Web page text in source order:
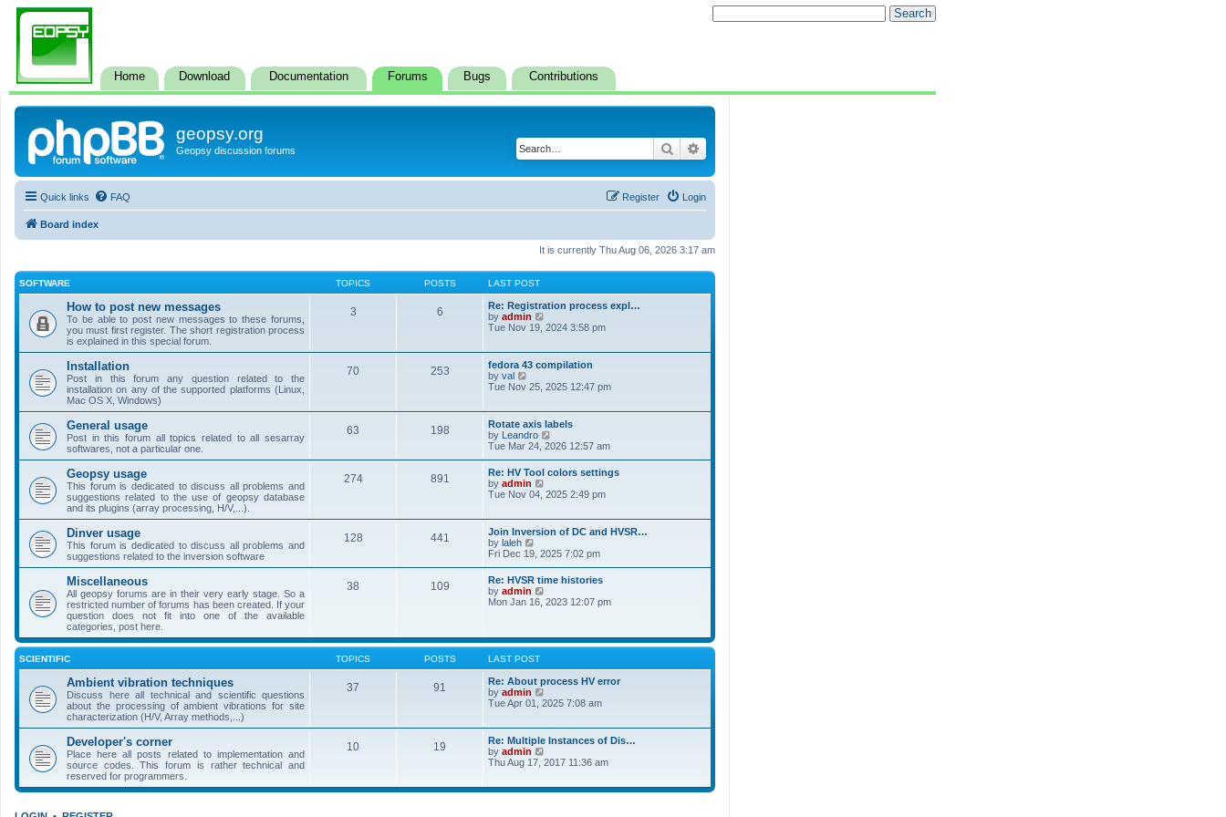
Home Download Documentation Forums Bugs Contributions
geopsy.org
Geopsy discussion forums Search
Quick links FAQ Login
Register
Board index
It is currently Thu Aug 06, 2026 3:17 am
SOFTWARE TOPICS POSTS LAST POST
How to post new messages
To be able to post new messages to these forums,
you must first register. The short registration process
is explained in this special forum.
3 6
Re: Registration process expl…
by admin
i
h
e
l
t
e
s
t
p
o
s
t
Tue Nov 19, 2024 3:58 pm
Installation
Post in this forum any question related to the
installation on any of the supported platforms (Linux,
Mac OS X, Windows)
70 253
fedora 43 compilation
by val
i
h
e
l
a
t
e
s
p
o
s
t
Tue Nov 25, 2025 12:47 pm
General usage
Post in this forum all topics related to all sesarray
softwares, not a particular one.
63 198
Rotate axis labels
by Leandro
i
t
h
e
a
t
s
t
p
o
s
t
Tue Mar 24, 2026 12:57 am
Geopsy usage
This forum is dedicated to discuss all problems and
suggestions related to the use of geopsy database
and its plugins (array processing, H/V,...).
274 891
Re: HV Tool colors settings
by admin
i
h
e
l
a
t
s
o
s
Tue Nov 04, 2025 2:49 pm
Dinver usage
This forum is dedicated to discuss all problems and
suggestions related to the inversion software
128 441
Join Inversion of DC and HVSR…
by laleh
w
t
h
e
t
e
s
t
p
o
s
Fri Dec 19, 2025 7:02 pm
Miscellaneous
All geopsy forums are in their very early stage. So a
restricted number of forums has been created. If your
question does not fit into one of the available
categories, post here.
38 109
Re: HVSR time histories
by admin
i
h
a
t
e
s
p
o
t
Mon Jan 16, 2023 12:07 pm
SCIENTIFIC TOPICS POSTS LAST POST
Ambient vibration techniques
Discuss here all technical and scientific questions
about the processing of ambient vibrations for site
characterization (H/V, Array methods,...)
37 91
Re: About process HV error
by admin
i
h
e
l
t
Tue Apr 01, 2025 7:08 am
Developer's corner
Place here all posts related to implementation and
source codes. This forum is rather technical and
reserved for programmers.
10 19
Re: Multiple Instances of Dis…
by admin
i
t
Thu Aug 17, 2017 11:36 am